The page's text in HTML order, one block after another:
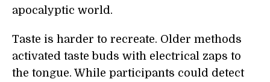
apocalyptic world.
Taste is harder to recreate. Older methods
activated taste buds with electrical zaps to
the tongue. While participants could detect